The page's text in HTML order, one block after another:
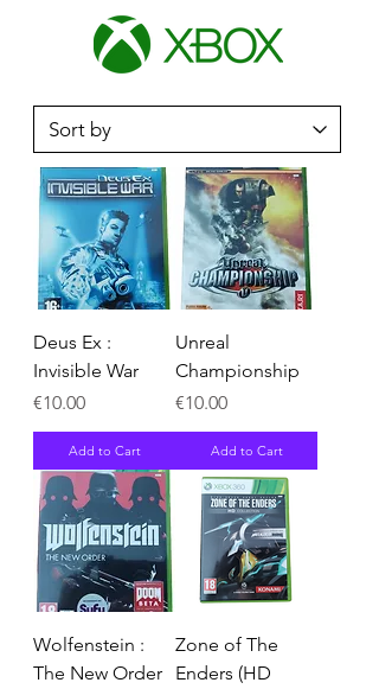
Deus Ex :
Invisible War
Price
€10.00
Add to Cart
Unreal
Championship
Price
€10.00
Add to Cart
Wolfenstein :
The New Order
Zone of The
Enders (HD